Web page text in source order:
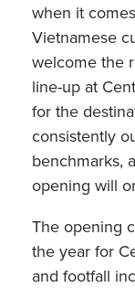
when it
Vietnamese
welcome the
line-up at
for the
consistently
benchmarks,
opening will
The opening
the year for
and footfall